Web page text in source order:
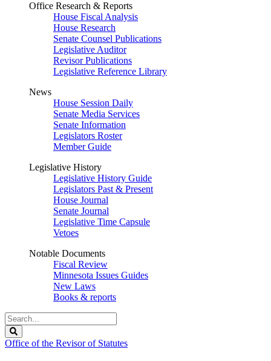
Office Research & Reports
House Fiscal Analysis
House Research
Senate Counsel Publications
Legislative Auditor
Revisor Publications
Legislative Reference Library
News
House Session Daily
Senate Media Services
Senate Information
Legislators Roster
Member Guide
Legislative History
Legislative History Guide
Legislators Past & Present
House Journal
Senate Journal
Legislative Time Capsule
Vetoes
Notable Documents
Fiscal Review
Minnesota Issues Guides
New Laws
Books & reports
Search
Legislature
Office of the Revisor of Statutes